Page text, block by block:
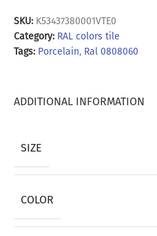
SKU: K53437380001VTE0
Category: RAL colors tile
Tags: Porcelain, Ral 0808060
ADDITIONAL INFORMATION
SIZE
COLOR